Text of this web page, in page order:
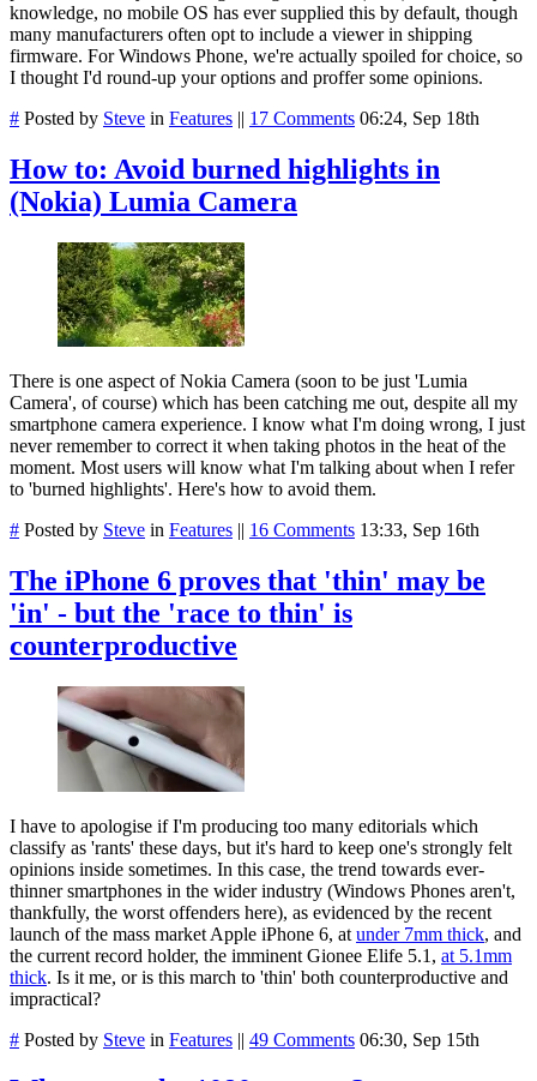
knowledge, no mobile OS has ever supplied this by default, though
many manufacturers often opt to include a viewer in shipping
firmware. For Windows Phone, we're actually spoiled for choice, so
I thought I'd round-up your options and proffer some opinions.
# Posted by Steve in Features || 17 Comments 06:24, Sep 18th
How to: Avoid burned highlights in
(Nokia) Lumia Camera
There is one aspect of Nokia Camera (soon to be just 'Lumia
Camera', of course) which has been catching me out, despite all my
smartphone camera experience. I know what I'm doing wrong, I just
never remember to correct it when taking photos in the heat of the
moment. Most users will know what I'm talking about when I refer
to 'burned highlights'. Here's how to avoid them.
# Posted by Steve in Features || 16 Comments 13:33, Sep 16th
The iPhone 6 proves that 'thin' may be
'in' - but the 'race to thin' is
counterproductive
I have to apologise if I'm producing too many editorials which
classify as 'rants' these days, but it's hard to keep one's strongly felt
opinions inside sometimes. In this case, the trend towards ever-
thinner smartphones in the wider industry (Windows Phones aren't,
thankfully, the worst offenders here), as evidenced by the recent
launch of the mass market Apple iPhone 6, at under 7mm thick, and
the current record holder, the imminent Gionee Elife 5.1, at 5.1mm
thick. Is it me, or is this march to 'thin' both counterproductive and
impractical?
# Posted by Steve in Features || 49 Comments 06:30, Sep 15th